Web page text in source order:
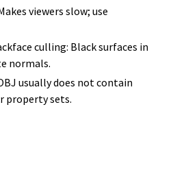
viewers slow; use
culling: Black surfaces in
normals.
usually does not contain
property sets.